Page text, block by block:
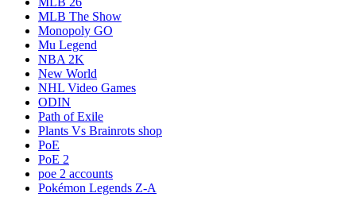
MLB The Show
Monopoly GO
Mu Legend
NBA 2K
New World
NHL Video Games
ODIN
Path of Exile
Plants Vs Brainrots shop
PoE
PoE 2
poe 2 accounts
Pokémon Legends Z-A